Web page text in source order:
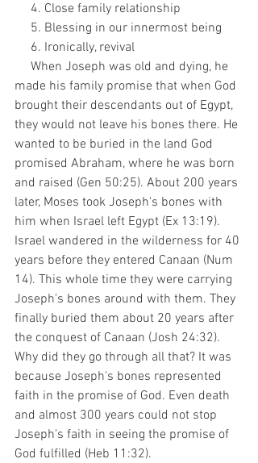
     4. Close family relationship
     5. Blessing in our innermost being
     6. Ironically, revival
made his family promise that when God
brought their descendants out of Egypt,
they would not leave his bones there. He
wanted to be buried in the land God
promised Abraham, where he was born
and raised (Gen 50:25). About 200 years
later, Moses took Joseph's bones with
him when Israel left Egypt (Ex 13:19).
Israel wandered in the wilderness for 40
years before they entered Canaan (Num
14). This whole time they were carrying
Joseph's bones around with them. They
finally buried them about 20 years after
the conquest of Canaan (Josh 24:32).
Why did they go through all that? It was
because Joseph's bones represented
faith in the promise of God. Even death
and almost 300 years could not stop
Joseph's faith in seeing the promise of
God fulfilled (Heb 11:32).